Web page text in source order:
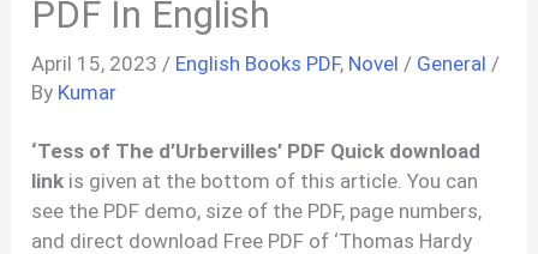
PDF In English
April 15, 2023 / English Books PDF, Novel / General /
By Kumar
‘Tess of The d’Urbervilles’ PDF Quick download
link is given at the bottom of this article. You can
see the PDF demo, size of the PDF, page numbers,
and direct download Free PDF of ‘Thomas Hardy